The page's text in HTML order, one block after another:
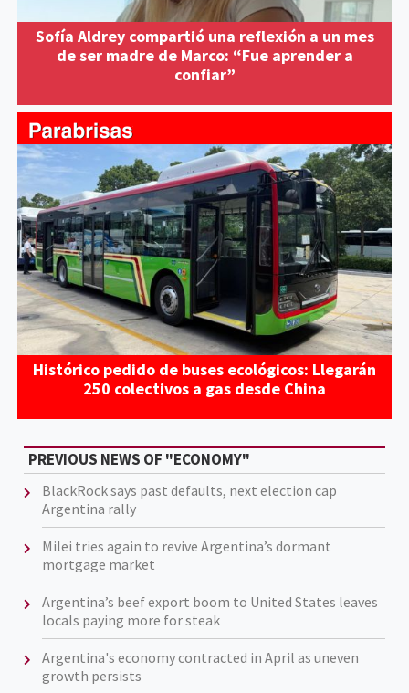
Sofía Aldrey compartió una reflexión a un mes
de ser madre de Marco: “Fue aprender a
confiar”
Histórico pedido de buses ecológicos: Llegarán
250 colectivos a gas desde China
PREVIOUS NEWS OF "ECONOMY"
BlackRock says past defaults, next election cap
Argentina rally
Milei tries again to revive Argentina’s dormant
mortgage market
Argentina’s beef export boom to United States leaves
locals paying more for steak
Argentina's economy contracted in April as uneven
growth persists